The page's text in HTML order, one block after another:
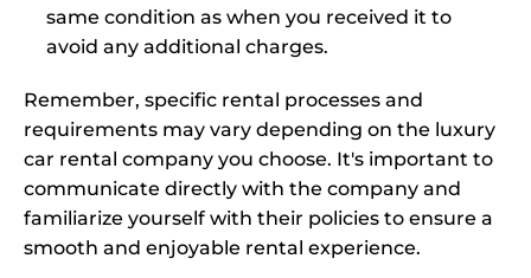
same condition as when you received it to
avoid any additional charges.
Remember, specific rental processes and
requirements may vary depending on the luxury
car rental company you choose. It's important to
communicate directly with the company and
familiarize yourself with their policies to ensure a
smooth and enjoyable rental experience.